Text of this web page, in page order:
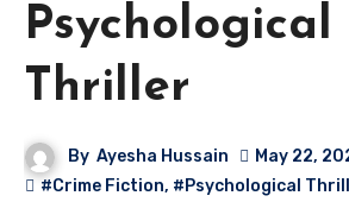
Psychological
Thriller
By Ayesha Hussain
May 22,
#Crime Fiction, #Psychological